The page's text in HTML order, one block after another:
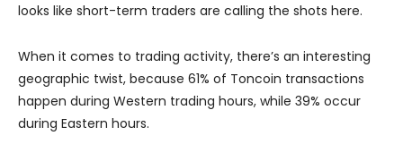
looks like short-term traders are calling the shots here.
When it comes to trading activity, there’s an interesting
geographic twist, because 61% of Toncoin transactions
happen during Western trading hours, while 39% occur
during Eastern hours.